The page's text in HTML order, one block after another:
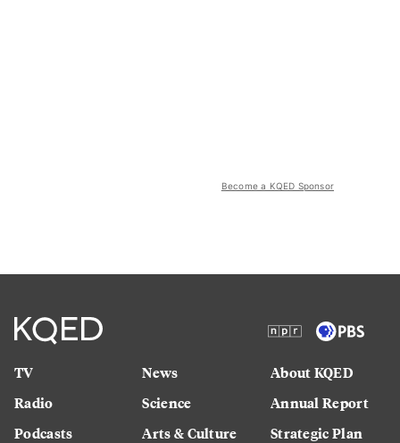
Become a KQED Sponsor
TV
Radio
Podcasts
News
Science
Arts & Culture
About KQED
Annual Report
Strategic Plan